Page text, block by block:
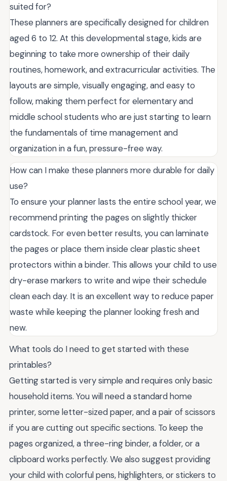
suited for?
These planners are specifically designed for children
aged 6 to 12. At this developmental stage, kids are
beginning to take more ownership of their daily
routines, homework, and extracurricular activities. The
layouts are simple, visually engaging, and easy to
follow, making them perfect for elementary and
middle school students who are just starting to learn
the fundamentals of time management and
organization in a fun, pressure-free way.
How can I make these planners more durable for daily
use?
To ensure your planner lasts the entire school year, we
recommend printing the pages on slightly thicker
cardstock. For even better results, you can laminate
the pages or place them inside clear plastic sheet
protectors within a binder. This allows your child to use
dry-erase markers to write and wipe their schedule
clean each day. It is an excellent way to reduce paper
waste while keeping the planner looking fresh and
new.
What tools do I need to get started with these
printables?
Getting started is very simple and requires only basic
household items. You will need a standard home
printer, some letter-sized paper, and a pair of scissors
if you are cutting out specific sections. To keep the
pages organized, a three-ring binder, a folder, or a
clipboard works perfectly. We also suggest providing
your child with colorful pens, highlighters, or stickers to